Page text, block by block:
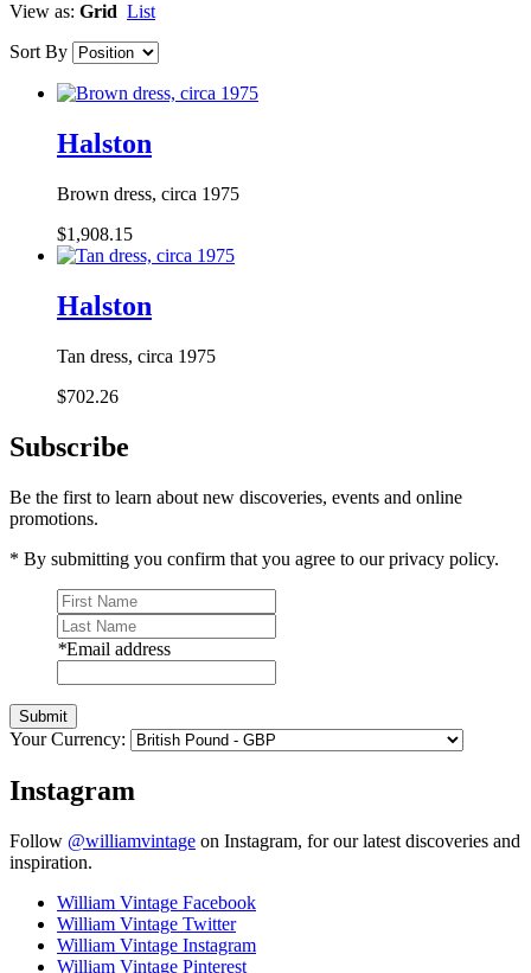
View as: Grid List
Sort By
Halston
Brown dress, circa 1975
$1,908.15
Halston
Tan dress, circa 1975
$702.26
Subscribe
Be the first to learn about new discoveries, events and online
promotions.
* By submitting you confirm that you agree to our privacy policy.
*Email address
Submit
Your Currency:
Instagram
Follow @williamvintage on Instagram, for our latest discoveries and
inspiration.
William Vintage Facebook
William Vintage Twitter
William Vintage Instagram
William Vintage Pinterest